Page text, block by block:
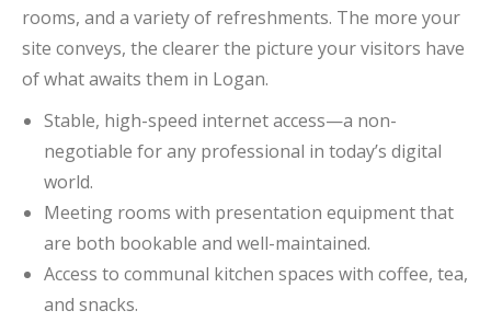
rooms, and a variety of refreshments. The more your
site conveys, the clearer the picture your visitors have
of what awaits them in Logan.
Stable, high-speed internet access—a non-
negotiable for any professional in today’s digital
world.
Meeting rooms with presentation equipment that
are both bookable and well-maintained.
Access to communal kitchen spaces with coffee, tea,
and snacks.